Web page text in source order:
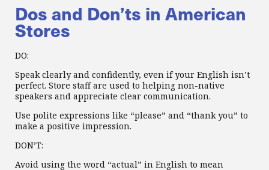
Dos and Don’ts in American
Stores
DO:
Speak clearly and confidently, even if your English isn’t
perfect. Store staff are used to helping non-native
speakers and appreciate clear communication.
Use polite expressions like “please” and “thank you” to
make a positive impression.
DON’T:
Avoid using the word “actual” in English to mean